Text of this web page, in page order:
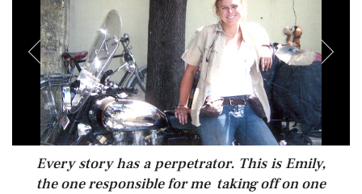
Every story has a perpetrator. This is Emily,
the one responsible for me taking off on one